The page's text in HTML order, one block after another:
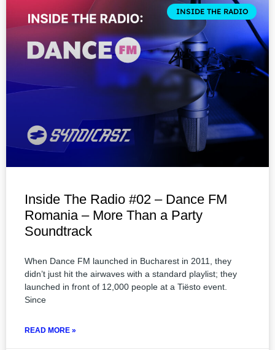
INSIDE THE RADIO
Inside The Radio #02 – Dance FM
Romania – More Than a Party
Soundtrack
When Dance FM launched in Bucharest in 2011, they
didn’t just hit the airwaves with a standard playlist; they
launched in front of 12,000 people at a Tiësto event.
Since
READ MORE »